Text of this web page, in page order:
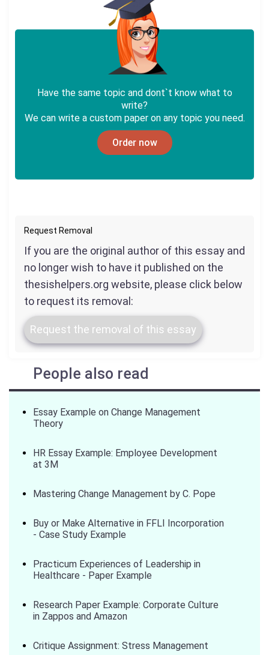
Have the same topic and dont`t know what to
write?
We can write a custom paper on any topic you need.
Order now
Request Removal
If you are the original author of this essay and
no longer wish to have it published on the
thesishelpers.org website, please click below
to request its removal:
Request the removal of this essay
People also read
Essay Example on Change Management
Theory
HR Essay Example: Employee Development
at 3M
Mastering Change Management by C. Pope
Buy or Make Alternative in FFLI Incorporation
- Case Study Example
Practicum Experiences of Leadership in
Healthcare - Paper Example
Research Paper Example: Corporate Culture
in Zappos and Amazon
Critique Assignment: Stress Management